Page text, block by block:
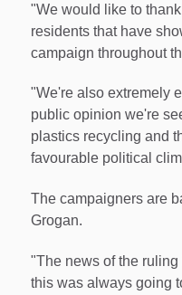
"We would like to
residents that have
campaign throughout
"We're also extremely
public opinion we're
plastics recycling and
favourable political
The campaigners are
Grogan.
"The news of the
this was always going